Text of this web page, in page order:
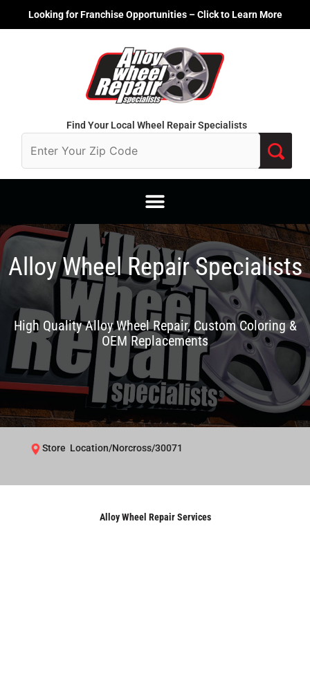
Looking for Franchise Opportunities – Click to Learn More
Find Your Local Wheel Repair Specialists
Alloy Wheel Repair Specialists
High Quality Alloy Wheel Repair, Custom Coloring &
OEM Replacements
Store Location/Norcross/30071
Alloy Wheel Repair Services